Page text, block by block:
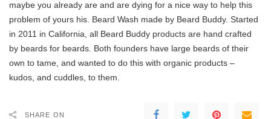
maybe you already are and are dying for a nice way to help this
problem of yours his. Beard Wash made by Beard Buddy. Started
in 2011 in California, all Beard Buddy products are hand crafted
by beards for beards. Both founders have large beards of their
own to tame, and wanted to do this with organic products –
kudos, and cuddles, to them.
SHARE ON